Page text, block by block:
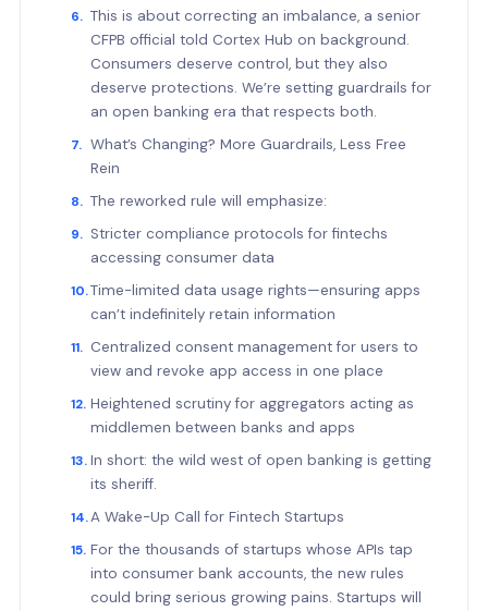
This is about correcting an imbalance, a senior
CFPB official told Cortex Hub on background.
Consumers deserve control, but they also
deserve protections. We’re setting guardrails for
an open banking era that respects both.
What’s Changing? More Guardrails, Less Free
Rein
The reworked rule will emphasize:
Stricter compliance protocols for fintechs
accessing consumer data
Time-limited data usage rights—ensuring apps
can’t indefinitely retain information
Centralized consent management for users to
view and revoke app access in one place
Heightened scrutiny for aggregators acting as
middlemen between banks and apps
In short: the wild west of open banking is getting
its sheriff.
A Wake-Up Call for Fintech Startups
For the thousands of startups whose APIs tap
into consumer bank accounts, the new rules
could bring serious growing pains. Startups will